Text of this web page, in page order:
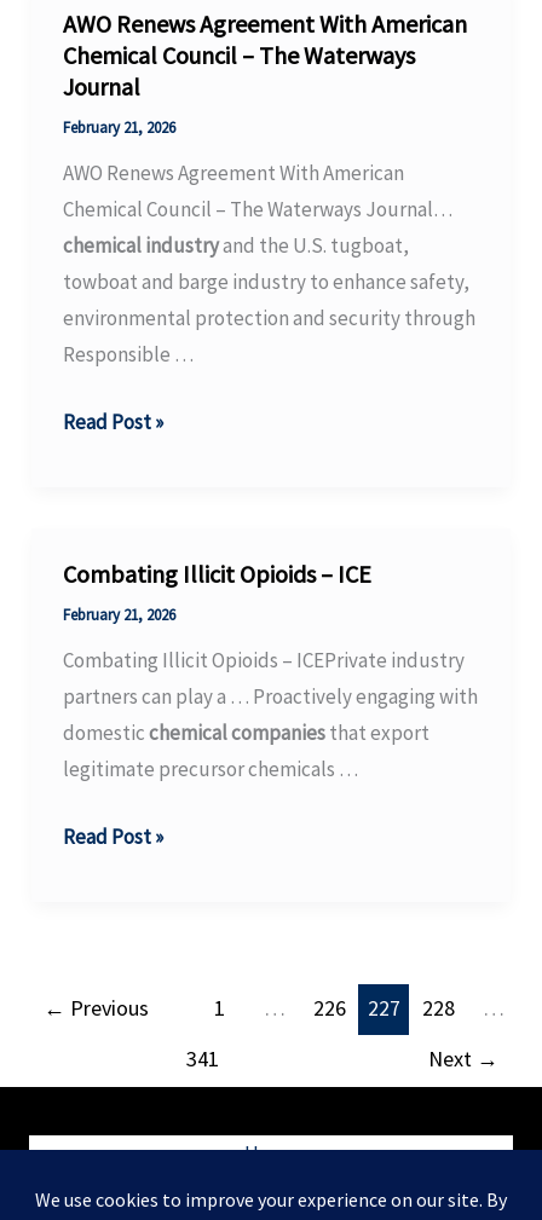
explosion
at
pharma
industry
–
ANI
News
AWO Renews Agreement With American
Chemical Council – The Waterways
Journal
February 21, 2026
AWO Renews Agreement With American
Chemical Council – The Waterways Journal…
chemical industryand the U.S. tugboat,
towboat and barge industry to enhance safety,
environmental protection and security through
Responsible …
AWO
American
Chemical
–
The
Waterways
Journal
Read Post »
Combating Illicit Opioids – ICE
February 21, 2026
Combating Illicit Opioids – ICEPrivate industry
partners can play a … Proactively engaging with
domesticchemical companiesthat export
legitimate precursor chemicals …
Combating
Read Post »
← Previous 1 … 226 227 228
…
341
Next →
Home